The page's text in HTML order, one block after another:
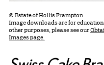
© Estate of Hollis Frampton
Image downloads are for
other purposes, please see our
Images page.